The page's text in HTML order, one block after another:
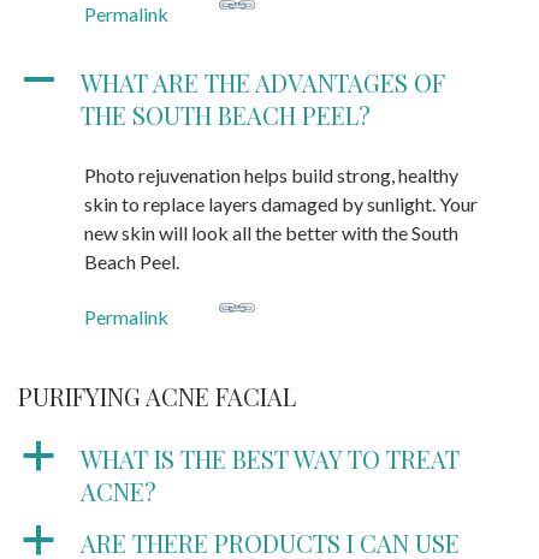
Permalink
A
WHAT ARE THE ADVANTAGES OF
THE SOUTH BEACH PEEL?
Photo rejuvenation helps build strong, healthy
skin to replace layers damaged by sunlight. Your
new skin will look all the better with the South
Beach Peel.
Permalink
PURIFYING ACNE FACIAL
a
WHAT IS THE BEST WAY TO TREAT
ACNE?
a
ARE THERE PRODUCTS I CAN USE